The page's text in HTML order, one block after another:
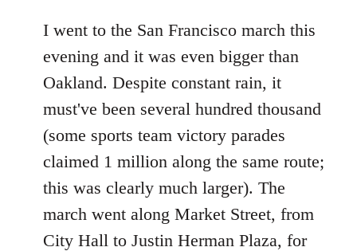
I went to the San Francisco march this
evening and it was even bigger than
Oakland. Despite constant rain, it
must've been several hundred thousand
(some sports team victory parades
claimed 1 million along the same route;
this was clearly much larger). The
march went along Market Street, from
City Hall to Justin Herman Plaza, for